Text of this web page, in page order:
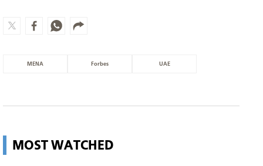
MENA Forbes UAE
MOST WATCHED